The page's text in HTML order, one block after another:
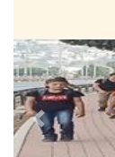
06/August/2026
Jerusalem
06/August/2026
Presidency
Previous